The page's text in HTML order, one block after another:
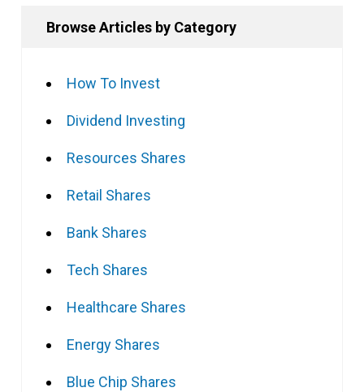
Browse Articles by Category
How To Invest
Dividend Investing
Resources Shares
Retail Shares
Bank Shares
Tech Shares
Healthcare Shares
Energy Shares
Blue Chip Shares